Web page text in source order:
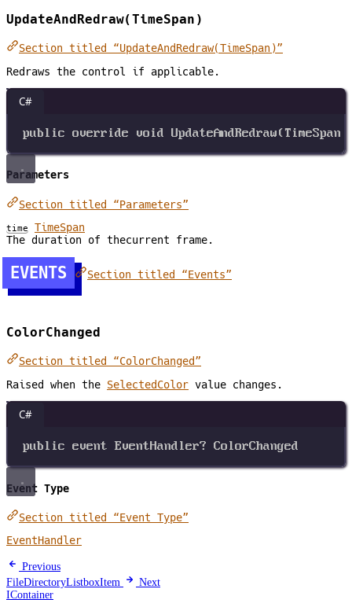
UpdateAndRedraw(TimeSpan)
Section titled “UpdateAndRedraw(TimeSpan)”
Redraws the control if applicable.
C#
public override void UpdateAndRedraw(TimeSpan
Parameters
Section titled “Parameters”
time
TimeSpan
The duration of thecurrent frame.
EVENTS Section titled “Events”
ColorChanged
Section titled “ColorChanged”
Raised when the SelectedColor value changes.
C#
public event EventHandler? ColorChanged
Event Type
Section titled “Event Type”
EventHandler
Previous
FileDirectoryListboxItem
Next
IContainer